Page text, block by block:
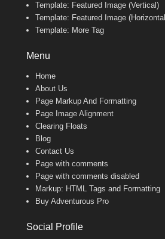
Template: Featured Image (Vertical)
Template: Featured Image
Template: More Tag
Menu
Home
About Us
Page Markup And Formatting
Page Image Alignment
Clearing Floats
Blog
Contact Us
Page with comments
Page with comments disabled
Markup: HTML Tags and Formatting
Buy Adventurous Pro
Social Profile